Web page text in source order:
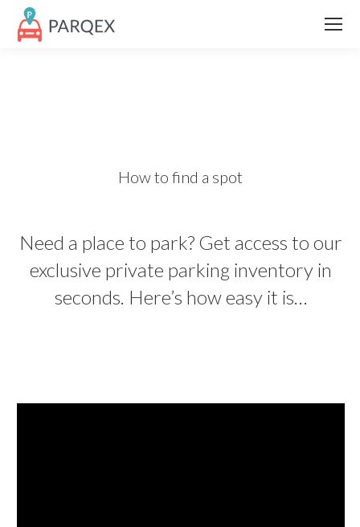
How to find a spot
Need a place to park? Get access to our
exclusive private parking inventory in
seconds. Here’s how easy it is…